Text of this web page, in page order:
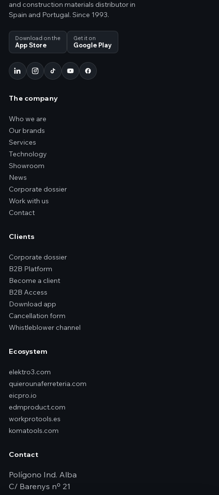
and construction materials distributor in
Spain and Portugal. Since 1993.
Download on the
App Store
Get it on
Google Play
The company
Who we are
Our brands
Services
Technology
Showroom
News
Corporate dossier
Work with us
Contact
Clients
Corporate dossier
B2B Platform
Become a client
B2B Access
Download app
Cancellation form
Whistleblower channel
Ecosystem
elektro3.com
quierounaferreteria.com
eicpro.io
edmproduct.com
workprotools.es
komatools.com
Contact
Polígono Ind. Alba
C/ Barenys nº 21